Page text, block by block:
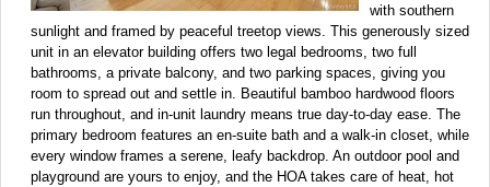
with southern
sunlight and framed by peaceful treetop views. This generously sized
unit in an elevator building offers two legal bedrooms, two full
bathrooms, a private balcony, and two parking spaces, giving you
room to spread out and settle in. Beautiful bamboo hardwood floors
run throughout, and in-unit laundry means true day-to-day ease. The
primary bedroom features an en-suite bath and a walk-in closet, while
every window frames a serene, leafy backdrop. An outdoor pool and
playground are yours to enjoy, and the HOA takes care of heat, hot